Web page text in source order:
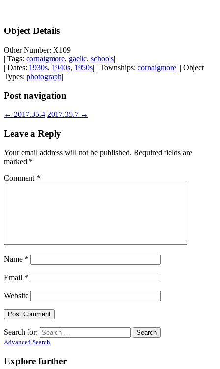
Object Details
Other Number: X109
| Tags: cornaigmore, gaelic, schools|
| Dates: 1930s, 1940s, 1950s| | Townships: cornaigmore| | Object
Types: photograph|
Post navigation
← 2017.35.4 2017.35.7 →
Leave a Reply
Your email address will not be published. Required fields are
marked *
Comment *
Name *
Email *
Website
Search for:
Advanced Search
Explore further